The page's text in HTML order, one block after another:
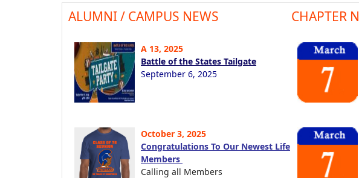
ALUMNI / CAMPUS NEWS
A 13, 2025
Battle of the States Tailgate
September 6, 2025
October 3, 2025
Congratulations To Our Newest Life
Members
Calling all Members
CHAPTER